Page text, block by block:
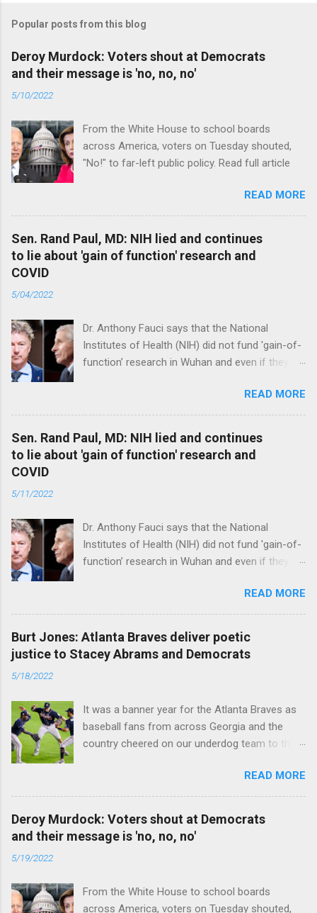
Popular posts from this blog
Deroy Murdock: Voters shout at Democrats
and their message is 'no, no, no'
5/10/2022
From the White House to school boards
across America, voters on Tuesday shouted,
"No!" to far-left public policy. Read full article
READ MORE
Sen. Rand Paul, MD: NIH lied and continues
to lie about 'gain of function' research and
COVID
5/04/2022
Dr. Anthony Fauci says that the National
Institutes of Health (NIH) did not fund 'gain-of-
function’ research in Wuhan and even if they
genetically too dissimilar to COVID to have
caused the pandemic. Read full article
READ MORE
Sen. Rand Paul, MD: NIH lied and continues
to lie about 'gain of function' research and
COVID
5/11/2022
Dr. Anthony Fauci says that the National
Institutes of Health (NIH) did not fund 'gain-of-
function’ research in Wuhan and even if they
genetically too dissimilar to COVID to have
caused the pandemic. Read full article
READ MORE
Burt Jones: Atlanta Braves deliver poetic
justice to Stacey Abrams and Democrats
5/18/2022
It was a banner year for the Atlanta Braves as
baseball fans from across Georgia and the
country cheered on our underdog team to their
READ MORE
Deroy Murdock: Voters shout at Democrats
and their message is 'no, no, no'
5/19/2022
From the White House to school boards
across America, voters on Tuesday shouted,